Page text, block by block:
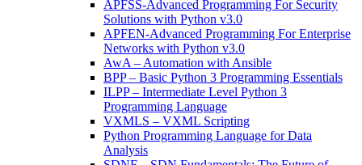
APFSS-Advanced Programming For Security
Solutions with Python v3.0
APFEN-Advanced Programming For Enterprise
Networks with Python v3.0
AwA – Automation with Ansible
BPP – Basic Python 3 Programming Essentials
ILPP – Intermediate Level Python 3
Programming Language
VXMLS – VXML Scripting
Python Programming Language for Data
Analysis